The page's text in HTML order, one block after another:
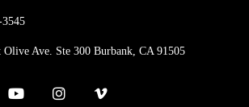
Olive Ave. Ste 300 Burbank, CA 91505